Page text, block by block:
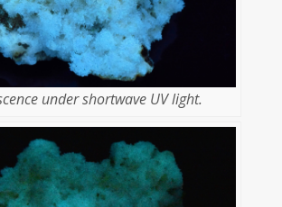
under shortwave UV light.